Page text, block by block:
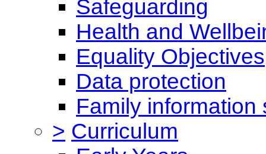
Safeguarding
Health and
Equality Objectives
Data protection
Family information
> Curriculum